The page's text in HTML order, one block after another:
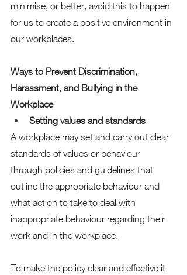
minimise, or better, avoid this to happen
for us to create a positive environment in
our workplaces.
Ways to Prevent Discrimination,
Harassment, and Bullying in the
Workplace
Setting values and standards
A workplace may set and carry out clear
standards of values or behaviour
through policies and guidelines that
outline the appropriate behaviour and
what action to take to deal with
inappropriate behaviour regarding their
work and in the workplace.
To make the policy clear and effective it